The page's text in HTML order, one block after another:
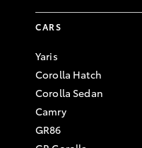
CARS
Yaris
Corolla Hatch
Corolla Sedan
Camry
GR86